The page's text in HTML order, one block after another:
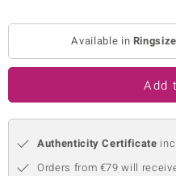
Available in
Add
Authenticity Certificate
Orders from €79 will